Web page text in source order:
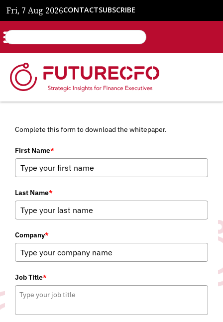
Fri, 7 Aug 2026CONTACTSUBSCRIBE
Complete this form to download the whitepaper.
First Name*
Last Name*
Company*
Job Title*